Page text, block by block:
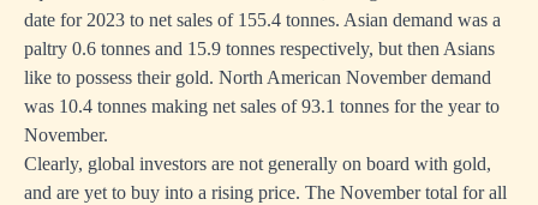
date for 2023 to net sales of 155.4 tonnes. Asian demand was a
paltry 0.6 tonnes and 15.9 tonnes respectively, but then Asians
like to possess their gold. North American November demand
was 10.4 tonnes making net sales of 93.1 tonnes for the year to
November.
Clearly, global investors are not generally on board with gold,
and are yet to buy into a rising price. The November total for all